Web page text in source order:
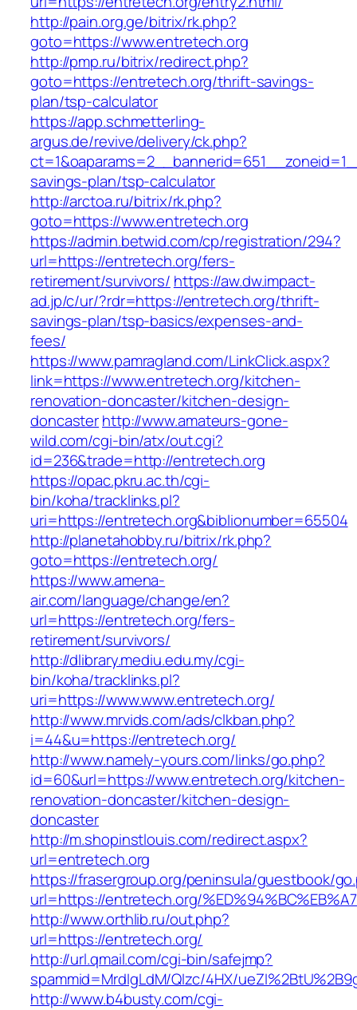
http://pain.org.ge/bitrix/rk.php?
goto=https://www.entretech.org
http://pmp.ru/bitrix/redirect.php?
goto=https://entretech.org/thrift-savings-
plan/tsp-calculator
https://app.schmetterling-
argus.de/revive/delivery/ck.php?
savings-plan/tsp-calculator
http://arctoa.ru/bitrix/rk.php?
goto=https://www.entretech.org
https://admin.betwid.com/cp/registration/294?
url=https://entretech.org/fers-
retirement/survivors/ https://aw.dw.impact-
ad.jp/c/ur/?rdr=https://entretech.org/thrift-
savings-plan/tsp-basics/expenses-and-
fees/
https://www.pamragland.com/LinkClick.aspx?
link=https://www.entretech.org/kitchen-
renovation-doncaster/kitchen-design-
doncasterhttp://www.amateurs-gone-
wild.com/cgi-bin/atx/out.cgi?
id=236&trade=http://entretech.org
https://opac.pkru.ac.th/cgi-
bin/koha/tracklinks.pl?
uri=https://entretech.org&biblionumber=65504
http://planetahobby.ru/bitrix/rk.php?
goto=https://entretech.org/
https://www.amena-
air.com/language/change/en?
url=https://entretech.org/fers-
retirement/survivors/
http://dlibrary.mediu.edu.my/cgi-
bin/koha/tracklinks.pl?
uri=https://www.www.entretech.org/
http://www.mrvids.com/ads/clkban.php?
i=44&u=https://entretech.org/
http://www.namely-yours.com/links/go.php?
id=60&url=https://www.entretech.org/kitchen-
renovation-doncaster/kitchen-design-
doncaster
http://m.shopinstlouis.com/redirect.aspx?
url=entretech.org
https://frasergroup.org/peninsula/guestbook/
url=https://entretech.org/
http://www.orthlib.ru/out.php?
url=https://entretech.org/
http://url.qmail.com/cgi-bin/safejmp?
spammid=MrdIgLdM/QIzc/4HX/
http://www.b4busty.com/cgi-